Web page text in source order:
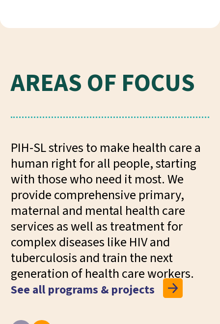
AREAS OF FOCUS
PIH-SL strives to make health care a
human right for all people, starting
with those who need it most. We
provide comprehensive primary,
maternal and mental health care
services as well as treatment for
complex diseases like HIV and
tuberculosis and train the next
generation of health care workers.
See all programs & projects